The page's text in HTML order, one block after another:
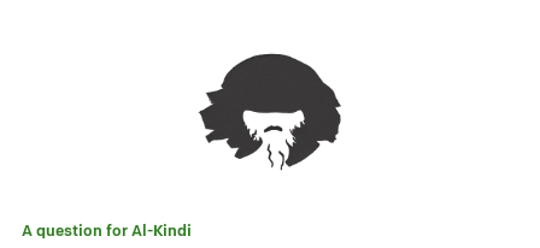
A question forAl-Kindi